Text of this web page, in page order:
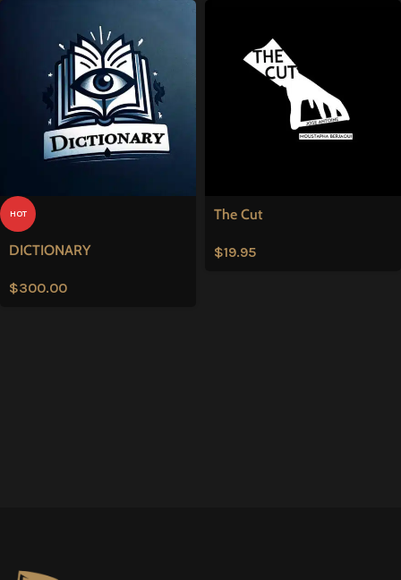
HOT
DICTIONARY
$300.00
The Cut
$19.95